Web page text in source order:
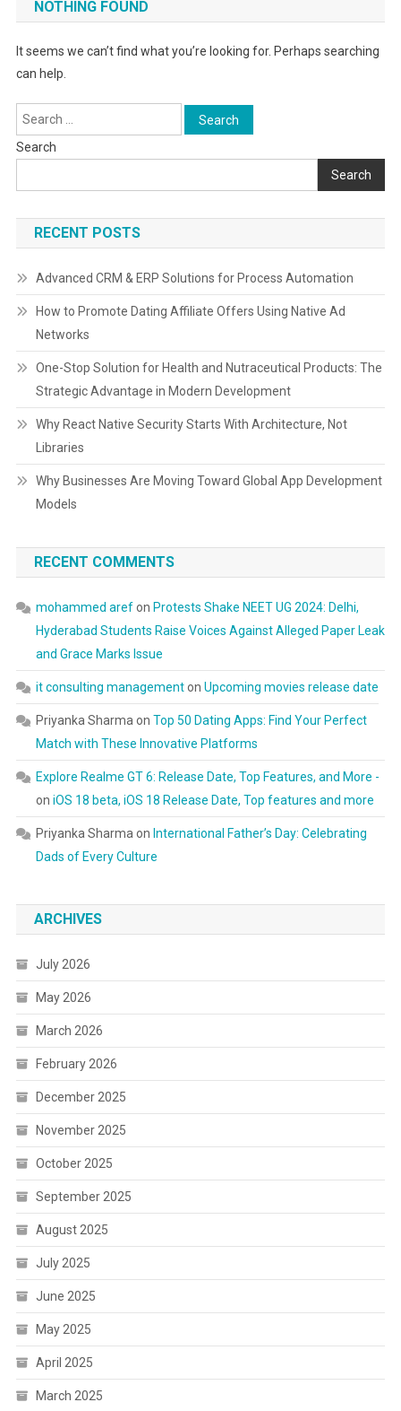
NOTHING FOUND
It seems we can’t find what you’re looking for. Perhaps searching
can help.
Search
for:
Search
Search
RECENT POSTS
Advanced CRM & ERP Solutions for Process Automation
How to Promote Dating Affiliate Offers Using Native Ad
Networks
One-Stop Solution for Health and Nutraceutical Products: The
Strategic Advantage in Modern Development
Why React Native Security Starts With Architecture, Not
Libraries
Why Businesses Are Moving Toward Global App Development
Models
RECENT COMMENTS
mohammed arefon Protests Shake NEET UG 2024: Delhi,
Hyderabad Students Raise Voices Against Alleged Paper Leak
and Grace Marks Issue
it consulting managementon Upcoming movies release date
Priyanka Sharma on Top 50 Dating Apps: Find Your Perfect
Match with These Innovative Platforms
Explore Realme GT 6: Release Date, Top Features, and More -
on iOS 18 beta, iOS 18 Release Date, Top features and more
Priyanka Sharma on International Father’s Day: Celebrating
Dads of Every Culture
ARCHIVES
July 2026
May 2026
March 2026
February 2026
December 2025
November 2025
October 2025
September 2025
August 2025
July 2025
June 2025
May 2025
April 2025
March 2025